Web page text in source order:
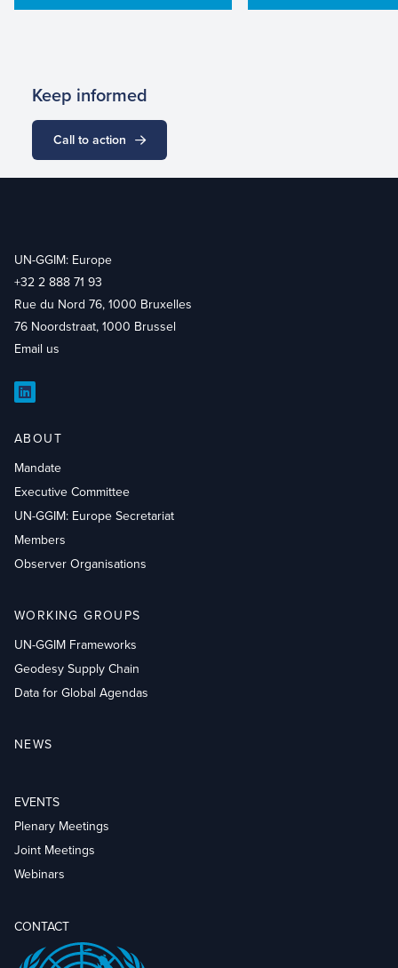
Keep informed
Call to action
UN-GGIM: Europe
+32 2 888 71 93
Rue du Nord 76, 1000 Bruxelles
76 Noordstraat, 1000 Brussel
Email us
LinkedIn
ABOUT
Mandate
Executive Committee
UN-GGIM: Europe Secretariat
Members
Observer Organisations
WORKING GROUPS
UN-GGIM Frameworks
Geodesy Supply Chain
Data for Global Agendas
NEWS
EVENTS
Plenary Meetings
Joint Meetings
Webinars
CONTACT